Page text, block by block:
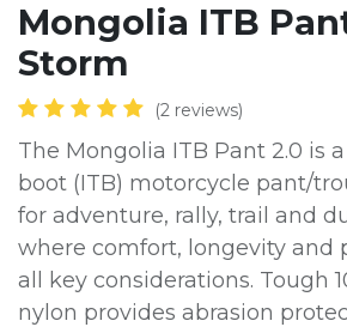
Mongolia ITB
Storm
(2 reviews)
The Mongolia ITB Pant 2.0 is
boot (ITB) motorcycle pant/
for adventure, rally, trail and
where comfort, longevity and
all key considerations. Tough
nylon provides abrasion